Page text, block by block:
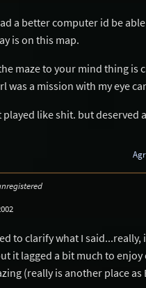
a better computer id be
is on this map.
maze to your mind thing is
was a mission with my eye
like shit. but deserved
to clarify what I said...really,
it lagged a bit much to enjoy
(really is another place as